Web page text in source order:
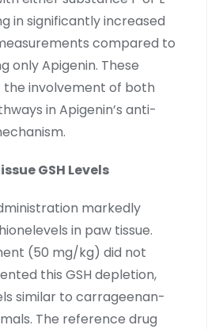
in significantly increased
compared to
only Apigenin. These
the involvement of both
in Apigenin’s anti-
GSH Levels
markedly
in paw tissue.
(50 mg/kg) did not
this GSH depletion,
similar to carrageenan-
The reference drug